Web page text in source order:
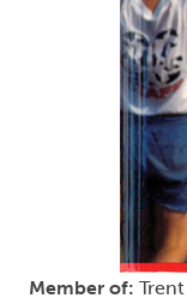
Member of: